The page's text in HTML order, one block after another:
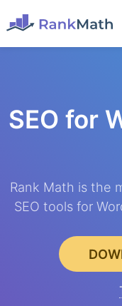
SEO for
Rank Math is the
SEO tools for